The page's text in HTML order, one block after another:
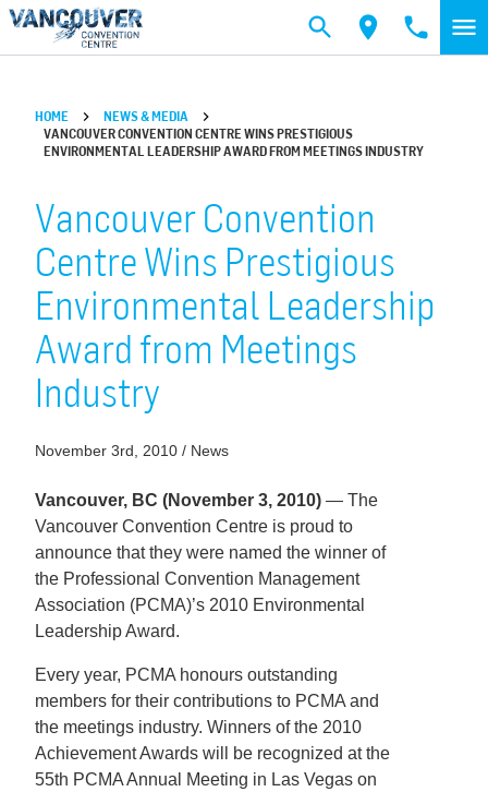
Skip to main content
HOME
NEWS & MEDIA
VANCOUVER CONVENTION CENTRE WINS PRESTIGIOUS
ENVIRONMENTAL LEADERSHIP AWARD FROM MEETINGS INDUSTRY
Vancouver Convention
Centre Wins Prestigious
Environmental Leadership
Award from Meetings
Industry
November 3rd, 2010 / News
Vancouver, BC (November 3, 2010) — The
Vancouver Convention Centre is proud to
announce that they were named the winner of
the Professional Convention Management
Association (PCMA)’s 2010 Environmental
Leadership Award.
Every year, PCMA honours outstanding
members for their contributions to PCMA and
the meetings industry. Winners of the 2010
Achievement Awards will be recognized at the
55th PCMA Annual Meeting in Las Vegas on